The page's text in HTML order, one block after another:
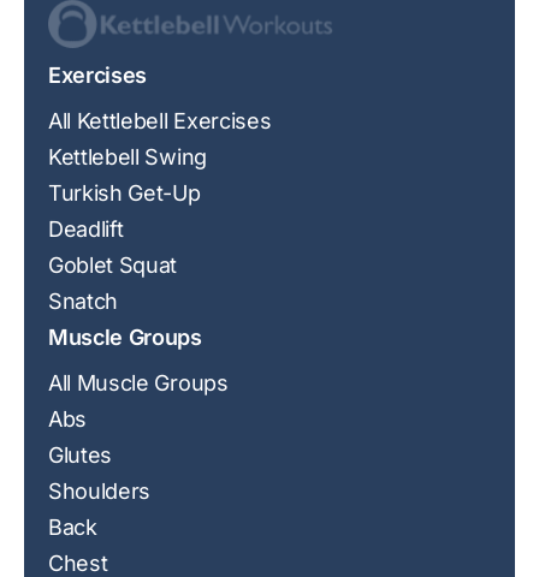
Exercises
All Kettlebell Exercises
Kettlebell Swing
Turkish Get-Up
Deadlift
Goblet Squat
Snatch
Muscle Groups
All Muscle Groups
Abs
Glutes
Shoulders
Back
Chest